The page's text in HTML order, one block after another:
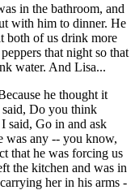
in the bathroom, and
with him to dinner. He
both of us drink more
that night so that
water. And Lisa...
he thought it
Do you think
said, Go in and ask
was any -- you know,
that he was forcing us
the kitchen and was in
her in his arms -